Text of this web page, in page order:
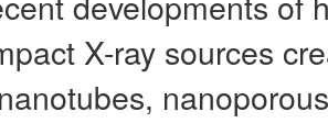
X-ray sources